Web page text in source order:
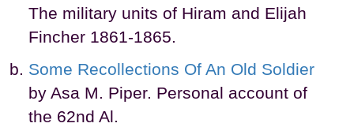
The military units of Hiram and Elijah
Fincher 1861-1865.
Some Recollections Of An Old Soldier
by Asa M. Piper. Personal account of
the 62nd Al.